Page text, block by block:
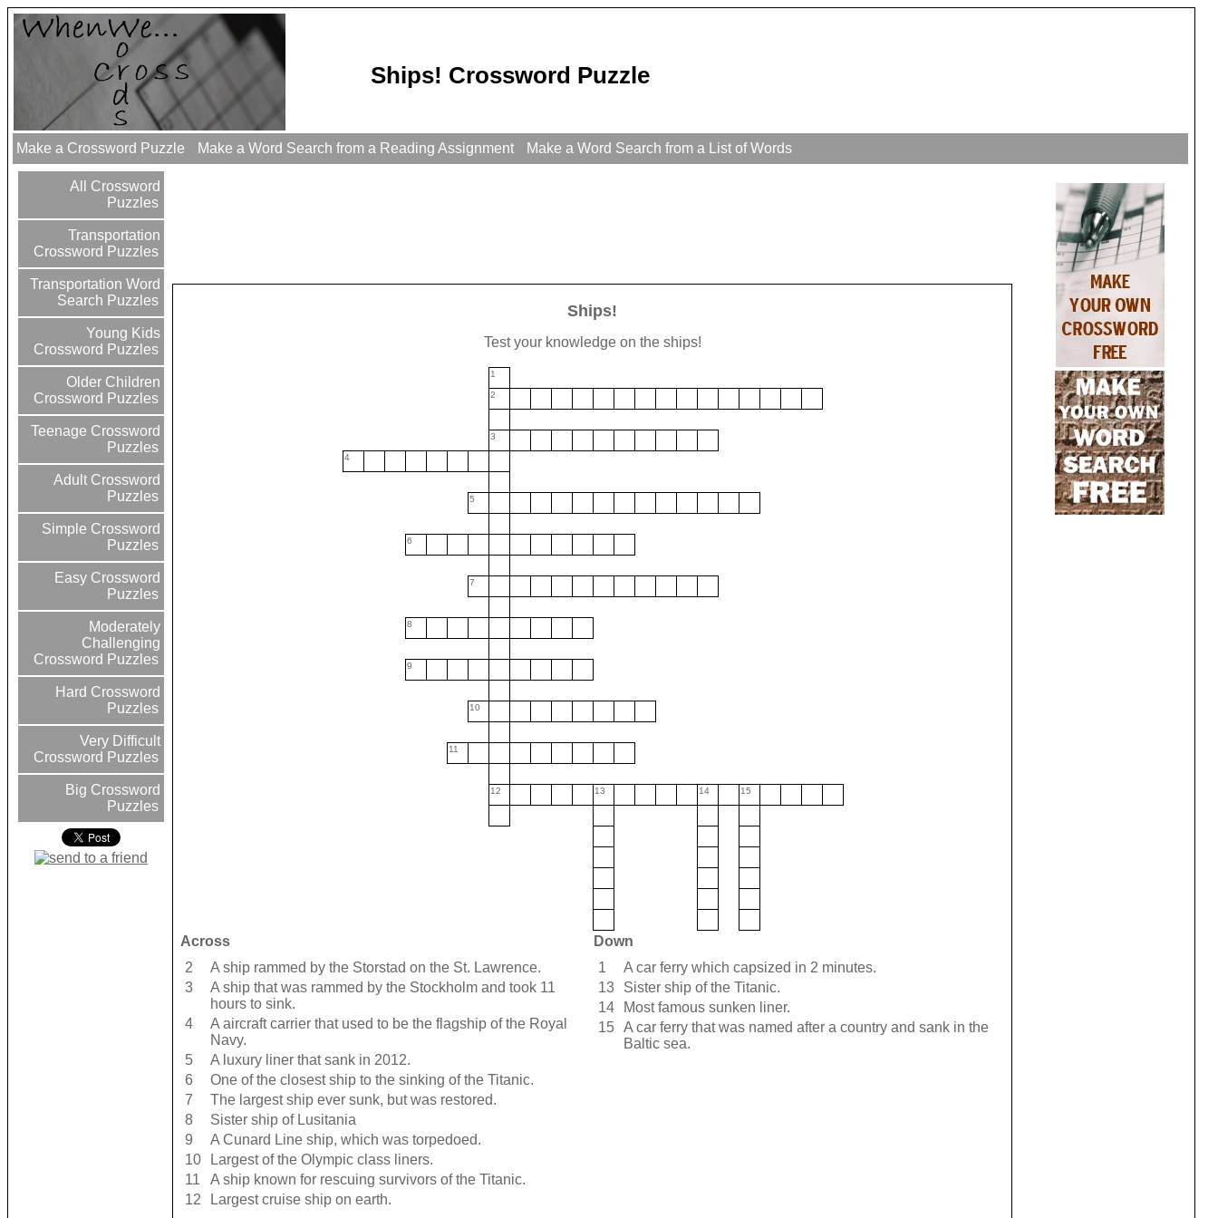
Ships! Crossword Puzzle
Make a Crossword Puzzle Make a Word Search from a Reading Assignment Make a Word Search from a List of Words
All Crossword
Puzzles
Transportation
Crossword Puzzles
Transportation Word
Search Puzzles
Young Kids
Crossword Puzzles
Older Children
Crossword Puzzles
Teenage Crossword
Puzzles
Adult Crossword
Puzzles
Simple Crossword
Puzzles
Easy Crossword
Puzzles
Moderately
Challenging
Crossword Puzzles
Hard Crossword
Puzzles
Very Difficult
Crossword Puzzles
Big Crossword
Puzzles
Ships!
Test your knowledge on the ships!
1
2
3
4
5
6
7
8
9
10
11
12 13 14 15
Across
Down
2
A ship rammed by the Storstad on the St. Lawrence.
3
A ship that was rammed by the Stockholm and took 11
hours to sink.
4
A aircraft carrier that used to be the flagship of the Royal
Navy.
5
A luxury liner that sank in 2012.
6
One of the closest ship to the sinking of the Titanic.
7
The largest ship ever sunk, but was restored.
8
Sister ship of Lusitania
9
A Cunard Line ship, which was torpedoed.
10
Largest of the Olympic class liners.
11
A ship known for rescuing survivors of the Titanic.
12
Largest cruise ship on earth.
1
A car ferry which capsized in 2 minutes.
13
Sister ship of the Titanic.
14
Most famous sunken liner.
15 A car ferry that was named after a country and sank in the
Baltic sea.